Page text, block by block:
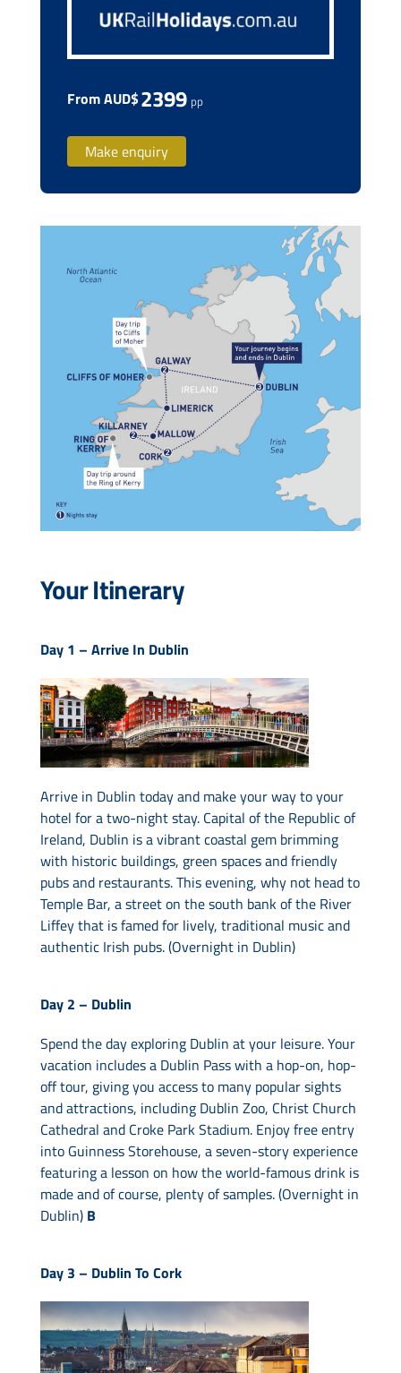
From AUD$2399 pp
Make enquiry
Your Itinerary
Day 1 – Arrive In Dublin
Arrive in Dublin today and make your way to your
hotel for a two-night stay. Capital of the Republic of
Ireland, Dublin is a vibrant coastal gem brimming
with historic buildings, green spaces and friendly
pubs and restaurants. This evening, why not head to
Temple Bar, a street on the south bank of the River
Liffey that is famed for lively, traditional music and
authentic Irish pubs. (Overnight in Dublin)
Day 2 – Dublin
Spend the day exploring Dublin at your leisure. Your
vacation includes a Dublin Pass with a hop-on, hop-
off tour, giving you access to many popular sights
and attractions, including Dublin Zoo, Christ Church
Cathedral and Croke Park Stadium. Enjoy free entry
into Guinness Storehouse, a seven-story experience
featuring a lesson on how the world-famous drink is
made and of course, plenty of samples. (Overnight in
Dublin) B
Day 3 – Dublin To Cork